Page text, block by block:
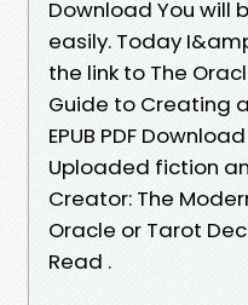
Download You will
easily. Today
the link to The
Guide to Creating
EPUB PDF
Uploaded fiction
Creator: The
Oracle or Tarot
Read .